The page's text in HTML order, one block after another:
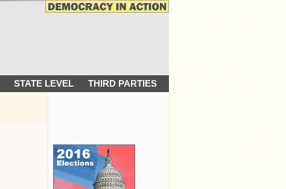
STATE LEVEL THIRD PARTIES